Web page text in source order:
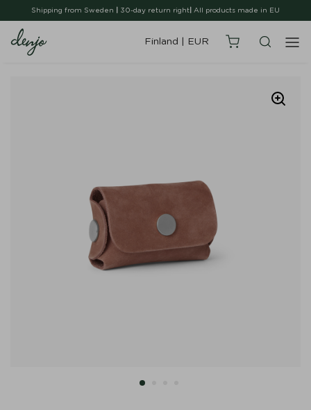
Shipping from Sweden 30-day return right All products made in EU
Finland EUR